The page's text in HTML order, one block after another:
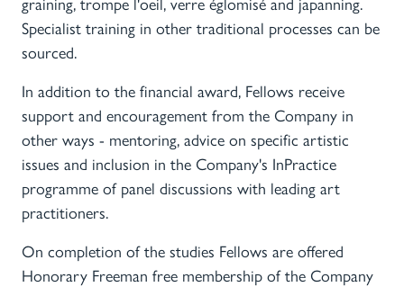
Specialist training in other traditional processes can be
sourced.
In addition to the financial award, Fellows receive
support and encouragement from the Company in
other ways - mentoring, advice on specific artistic
issues and inclusion in the Company's InPractice
programme of panel discussions with leading art
practitioners.
On completion of the studies Fellows are offered
Honorary Freeman free membership of the Company